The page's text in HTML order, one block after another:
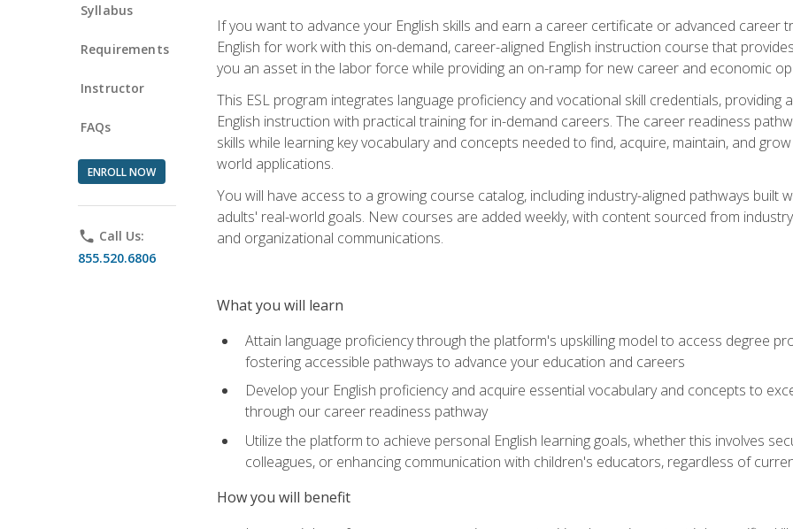
Syllabus
Requirements
Instructor
FAQs
ENROLL NOW
phone Call Us:
855.520.6806
If you want to advance your English skills and earn a career certificate or advanced career
English for work with this on-demand, career-aligned English instruction course that
you an asset in the labor force while providing an on-ramp for new career and economic
This ESL program integrates language proficiency and vocational skill credentials,
English instruction with practical training for in-demand careers. The career readiness
skills while learning key vocabulary and concepts needed to find, acquire, maintain, and
world applications.
You will have access to a growing course catalog, including industry-aligned pathways
adults' real-world goals. New courses are added weekly, with content sourced from
and organizational communications.
What you will learn
Attain language proficiency through the platform's upskilling model to access degree
fostering accessible pathways to advance your education and careers
Develop your English proficiency and acquire essential vocabulary and concepts to
through our career readiness pathway
Utilize the platform to achieve personal English learning goals, whether this involves
colleagues, or enhancing communication with children's educators, regardless of
How you will benefit